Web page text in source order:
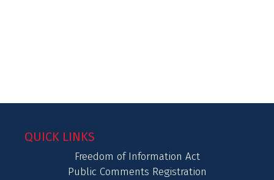
QUICK LINKS
Freedom of Information Act
Public Comments Registration